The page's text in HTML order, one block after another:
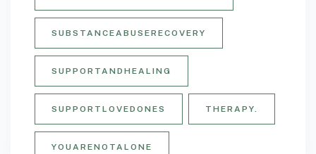
SUBSTANCEABUSERECOVERY
SUPPORTANDHEALING
SUPPORTLOVEDONES THERAPY.
YOUARENOTALONE